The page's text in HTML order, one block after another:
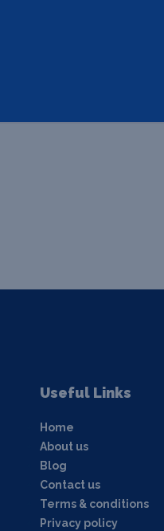
Useful Links
Home
About us
Blog
Contact us
Terms & conditions
Privacy policy